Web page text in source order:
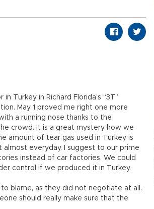
Turkey in Richard Florida’s “3T”
May 1 proved me right one more
a running nose thanks to the
crowd. It is a great mystery how we
amount of tear gas used in Turkey is
everyday. I suggest to our prime
instead of car factories. We could
control if we produced it in Turkey.
blame, as they did not negotiate at all.
should really make sure that the